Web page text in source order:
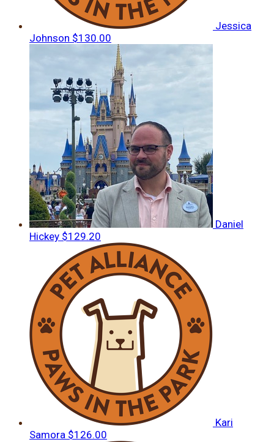
Jessica
Johnson $130.00
Daniel
Hickey $129.20
Kari
Samora $126.00